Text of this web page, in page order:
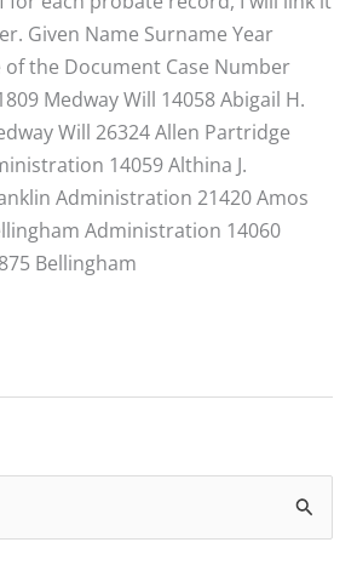
Given Name Surname Year
of the Document Case Number
Medway Will 14058 Abigail H.
Will 26324 Allen Partridge
14059 Althina J.
Administration 21420 Amos
Administration 14060
Bellingham